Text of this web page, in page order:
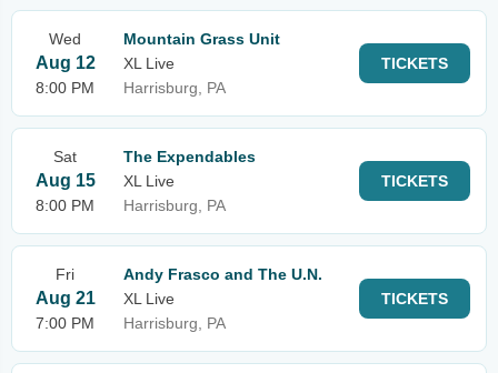
Wed
Aug 12
8:00 PM
Mountain Grass Unit
XL Live
Harrisburg, PA
TICKETS
Sat
Aug 15
8:00 PM
The Expendables
XL Live
Harrisburg, PA
TICKETS
Fri
Aug 21
7:00 PM
Andy Frasco and The U.N.
XL Live
Harrisburg, PA
TICKETS